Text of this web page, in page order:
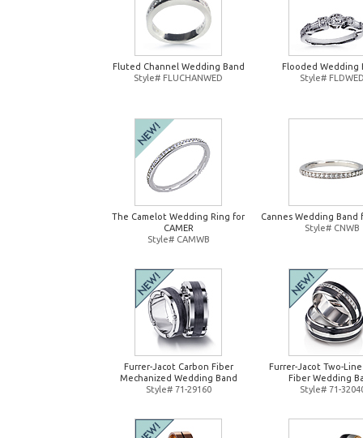
Fluted Channel Wedding Band
Style# FLUCHANWED
Flooded Wedding
Style#
The Camelot Wedding Ring for
CAMER
Style# CAMWB
Cannes Wedding Band
Style# CNWB
Furrer-Jacot Carbon Fiber
Mechanized Wedding Band
Style# 71-29160
Furrer-Jacot Two-
Fiber Wedding
Style# 71-